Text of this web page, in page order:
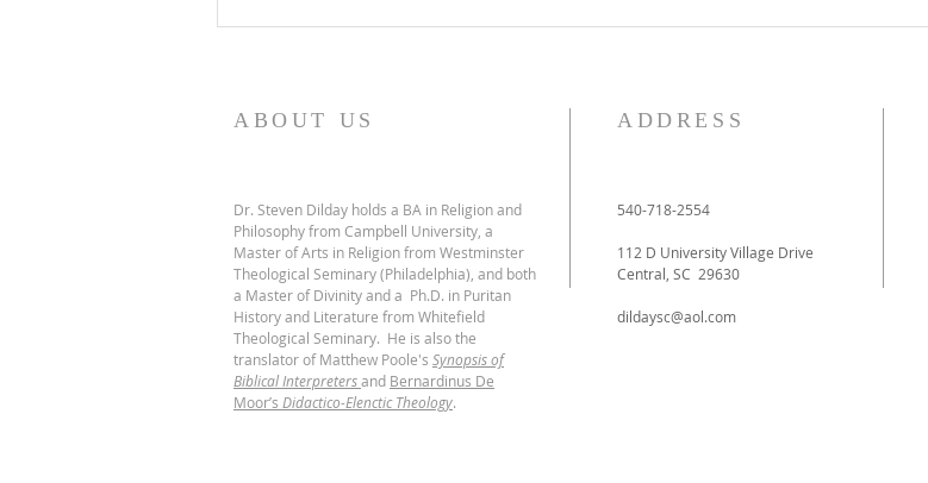
ABOUT US
Dr. Steven Dilday holds a BA in Religion and
Philosophy from Campbell University, a
Master of Arts in Religion from Westminster
Theological Seminary (Philadelphia), and both
a Master of Divinity and a Ph.D. in Puritan
History and Literature from Whitefield
Theological Seminary. He is also the
translator of Matthew Poole's Synopsis of
Biblical Interpretersand Bernardinus De
Moor’s Didactico-Elenctic Theology.
ADDRESS
540-718-2554
112 D University Village Drive
Central, SC 29630
dildaysc@aol.com